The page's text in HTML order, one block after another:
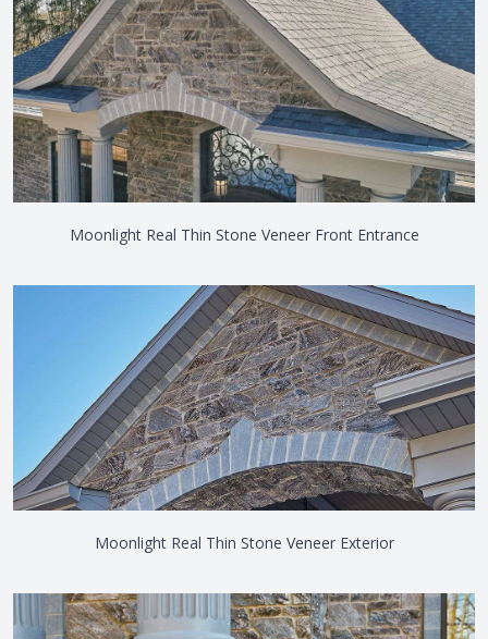
Moonlight Real Thin Stone Veneer Front Entrance
Moonlight Real Thin Stone Veneer Exterior